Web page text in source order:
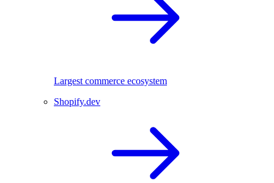
Largest commerce ecosystem
Shopify.dev